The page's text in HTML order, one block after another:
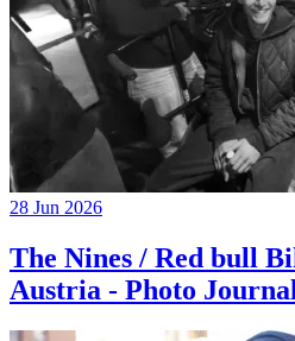
28 Jun 2026
The Nines / Red bull
Austria - Photo Journal